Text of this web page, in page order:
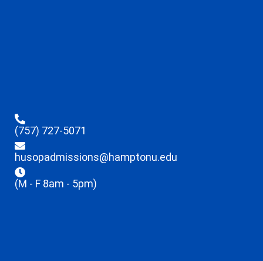
(757) 727-5071
husopadmissions@hamptonu.edu
(M - F 8am - 5pm)